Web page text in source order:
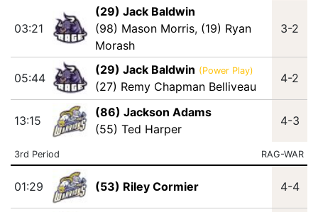
03:21
(29) Jack Baldwin
(98) Mason Morris, (19) Ryan
Morash
3-2
05:44
(29) Jack Baldwin (Power Play)
(27) Remy Chapman Belliveau
4-2
13:15
(86) Jackson Adams
(55) Ted Harper
4-3
3rd Period RAG-WAR
01:29 (53) Riley Cormier 4-4